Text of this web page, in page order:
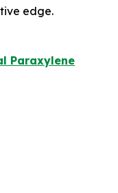
edge.
Paraxylene